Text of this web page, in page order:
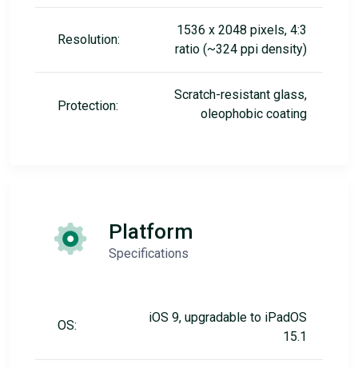
Resolution:
1536 x 2048 pixels, 4:3
ratio (~324 ppi density)
Protection:
Scratch-resistant glass,
oleophobic coating
Platform
Specifications
OS:
iOS 9, upgradable to iPadOS
15.1